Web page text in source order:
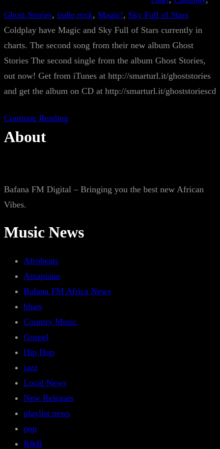
Ghost Stories, indie rock, Magic!, Sky Full of Stars
Coldplay have Magic and Sky Full of Stars currently in
charts. The second song from their new album Ghost
Stories The second single from the album Ghost Stories,
out now! Get from iTunes at http://smarturl.it/ghoststories
and get the album on CD at http://smarturl.it/ghoststoriescd
Continue Reading
About
Bafana FM Digital – Bringing you the best new African
Vibes.
Music News
Afrobeats
Amapiano
Bafana FM Africa News
blues
Country Music
Gospel
Hip Hop
jazz
Local News
New Releases
playlist news
pop
R&B